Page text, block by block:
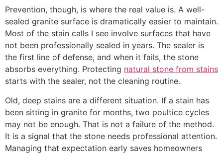
Prevention, though, is where the real value is. A well-
sealed granite surface is dramatically easier to maintain.
Most of the stain calls I see involve surfaces that have
not been professionally sealed in years. The sealer is
the first line of defense, and when it fails, the stone
absorbs everything. Protecting natural stone from stains
starts with the sealer, not the cleaning routine.
Old, deep stains are a different situation. If a stain has
been sitting in granite for months, two poultice cycles
may not be enough. That is not a failure of the method.
It is a signal that the stone needs professional attention.
Managing that expectation early saves homeowners